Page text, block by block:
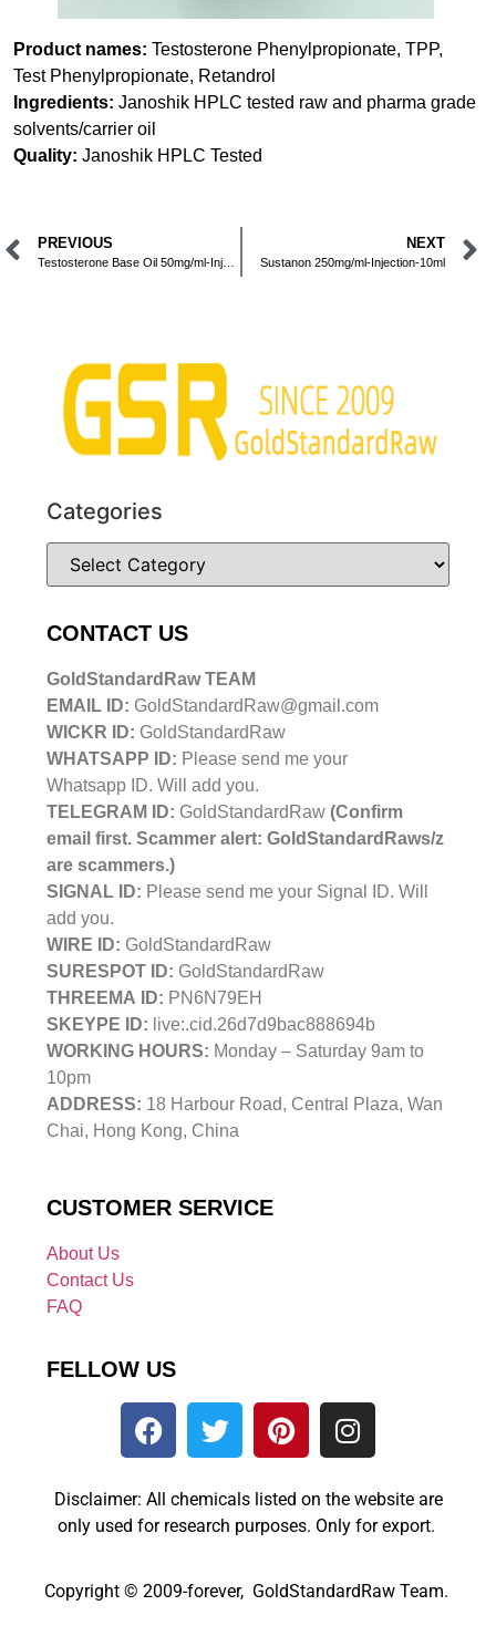
Product names: Testosterone Phenylpropionate, TPP,
Test Phenylpropionate, Retandrol
Ingredients: Janoshik HPLC tested raw and pharma grade
solvents/carrier oil
Quality: Janoshik HPLC Tested
PREVIOUS NEXT
Sustanon 250mg/ml-Injection-10ml
Categories
CONTACT US
GoldStandardRaw TEAM
EMAIL ID: GoldStandardRaw@gmail.com
WICKR ID: GoldStandardRaw
WHATSAPP ID: Please send me your
Whatsapp ID. Will add you.
TELEGRAM ID: GoldStandardRaw (Confirm
email first. Scammer alert: GoldStandardRaws/z
are scammers.)
SIGNAL ID: Please send me your Signal ID. Will
add you.
WIRE ID: GoldStandardRaw
SURESPOT ID: GoldStandardRaw
THREEMA ID: PN6N79EH
SKEYPE ID: live:.cid.26d7d9bac888694b
WORKING HOURS: Monday – Saturday 9am to
10pm
ADDRESS: 18 Harbour Road, Central Plaza, Wan
Chai, Hong Kong, China
CUSTOMER SERVICE
About Us
Contact Us
FAQ
FELLOW US
Disclaimer: All chemicals listed on the website are
only used for research purposes. Only for export.
Copyright © 2009-forever, GoldStandardRaw Team.